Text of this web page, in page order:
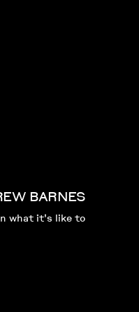
BARNES
what it's like to